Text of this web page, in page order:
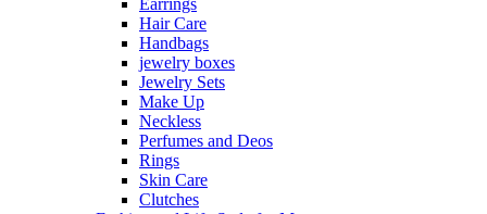
Earrings
Hair Care
Handbags
jewelry boxes
Jewelry Sets
Make Up
Neckless
Perfumes and Deos
Rings
Skin Care
Clutches